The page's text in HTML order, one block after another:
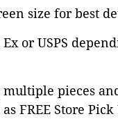
size for best
or USPS
pieces
FREE Store